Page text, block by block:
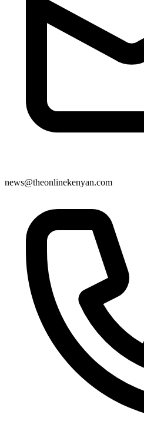
news@theonlinekenyan.com